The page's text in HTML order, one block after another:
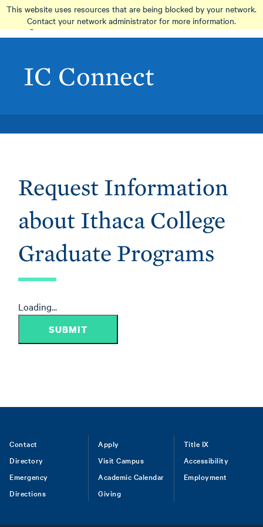
This website uses resources that are being blocked by your network.
Contact your network administrator for more information.
Skip
main
content
IC Connect
Request Information
about Ithaca College
Graduate Programs
Loading...
SUBMIT
Footer
menu
Contact
Directory
Emergency
Directions
Apply
Visit Campus
Academic Calendar
Giving
Title IX
Accessibility
Employment